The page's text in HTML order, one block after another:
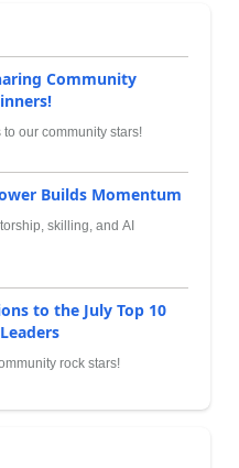
Community
our community stars!
Builds Momentum
skilling, and AI
to the July Top 10
rock stars!